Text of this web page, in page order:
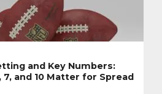
and Key Numbers:
7, and 10 Matter for Spread